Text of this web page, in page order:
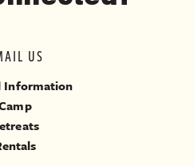
US
Information